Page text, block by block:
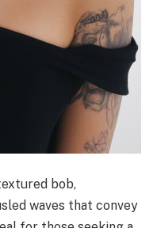
bob,
waves that convey